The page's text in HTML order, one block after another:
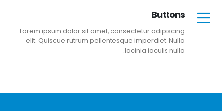
Buttons
Lorem ipsum dolor sit amet, consectetur adipiscing
elit. Quisque rutrum pellentesque imperdiet. Nulla
lacinia iaculis nulla.